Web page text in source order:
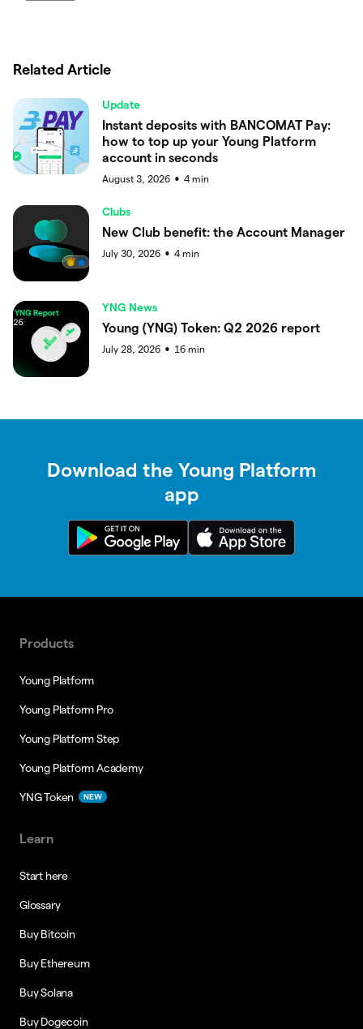
Related Article
Update
Instant deposits with BANCOMAT Pay:
how to top up your Young Platform
account in seconds
August 3, 2026 ● 4 min
Clubs
New Club benefit: the Account Manager
July 30, 2026 ● 4 min
YNG News
Young (YNG) Token: Q2 2026 report
July 28, 2026 ● 16 min
Download the Young Platform
app
Products
Young Platform
Young Platform Pro
Young Platform Step
Young Platform Academy
YNG Token NEW
Learn
Start here
Glossary
Buy Bitcoin
Buy Ethereum
Buy Solana
Buy Dogecoin